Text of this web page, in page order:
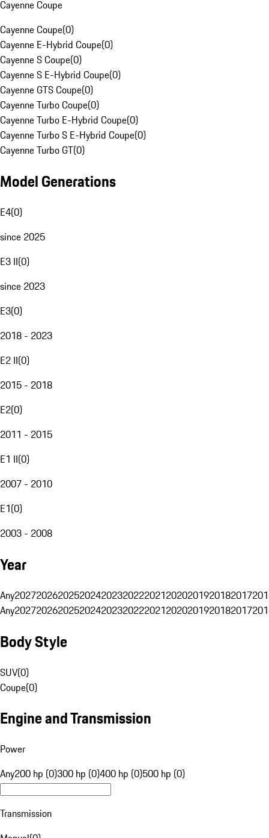
Cayenne Coupe
Cayenne Coupe(0)
Cayenne E-Hybrid Coupe(0)
Cayenne S Coupe(0)
Cayenne S E-Hybrid Coupe(0)
Cayenne GTS Coupe(0)
Cayenne Turbo Coupe(0)
Cayenne Turbo E-Hybrid Coupe(0)
Cayenne Turbo S E-Hybrid Coupe(0)
Cayenne Turbo GT(0)
Model Generations
E4(0)
since 2025
E3 II(0)
since 2023
E3(0)
2018 - 2023
E2 II(0)
2015 - 2018
E2(0)
2011 - 2015
E1 II(0)
2007 - 2010
E1(0)
2003 - 2008
Year
Any20272026202520242023202220212020201920182017
Any20272026202520242023202220212020201920182017
Body Style
SUV(0)
Coupe(0)
Engine and Transmission
Power
Any200 hp (0)300 hp (0)400 hp (0)500 hp (0)
Transmission